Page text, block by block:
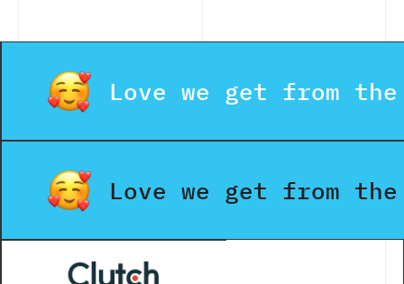
Love we get from
Love we get from